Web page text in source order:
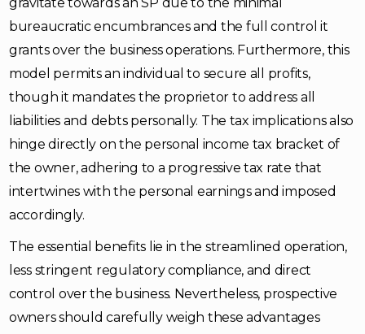
bureaucratic encumbrances and the full control it
grants over the business operations. Furthermore, this
model permits an individual to secure all profits,
though it mandates the proprietor to address all
liabilities and debts personally. The tax implications also
hinge directly on the personal income tax bracket of
the owner, adhering to a progressive tax rate that
intertwines with the personal earnings and imposed
accordingly.
The essential benefits lie in the streamlined operation,
less stringent regulatory compliance, and direct
control over the business. Nevertheless, prospective
owners should carefully weigh these advantages